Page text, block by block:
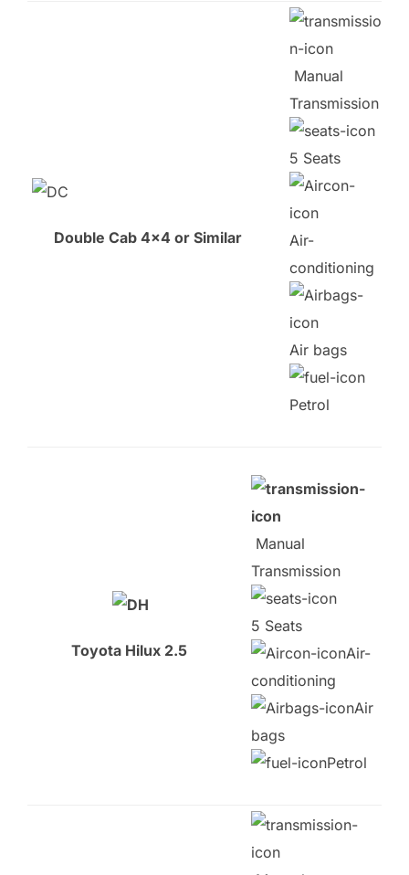
Double Cab 4×4 or Similar
Manual
Transmission
5 Seats
Air-
conditioning
Air bags
Petrol
Toyota Hilux 2.5
Manual
Transmission
5 Seats
Air-
conditioning
Air
bags
Petrol